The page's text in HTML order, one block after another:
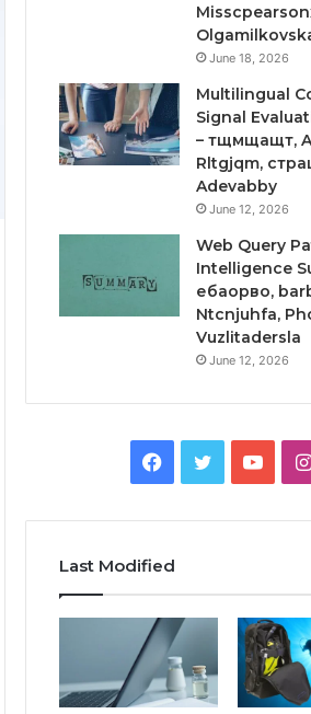
June 18, 2026
Multilingual
Signal
– тщмщащт,
Rltgjqm,
Adevabby
June 12, 2026
Web Query
Intelligence
ебаорво,
Ntcnjuhfa,
Vuzlitadersla
June 12, 2026
Facebook
Twitter
Last Modified